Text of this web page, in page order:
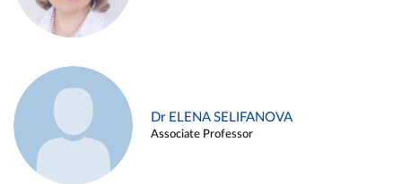
Dr ELENA SELIFANOVA
Associate Professor